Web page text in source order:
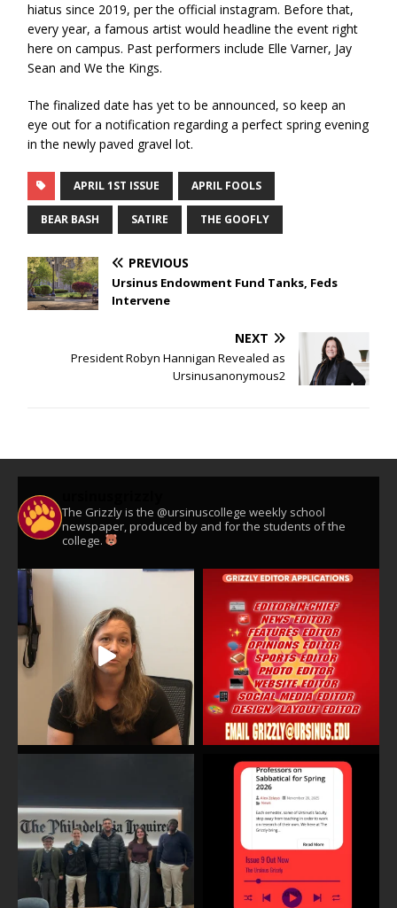
hiatus since 2019, per the official instagram. Before that,
every year, a famous artist would headline the event right
here on campus. Past performers include Elle Varner, Jay
Sean and We the Kings.
The finalized date has yet to be announced, so keep an
eye out for a notification regarding a perfect spring evening
in the newly paved gravel lot.
APRIL 1ST ISSUE APRIL FOOLS
BEAR BASH SATIRE THE GOOFLY
PREVIOUS
Ursinus Endowment Fund Tanks, Feds
Intervene
NEXT
President Robyn Hannigan Revealed as
Ursinusanonymous2
The Grizzly is the @ursinuscollege weekly school
newspaper, produced by and for the students of the
college.